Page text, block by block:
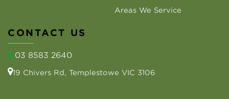
Areas We Service
CONTACT US
03 8583 2640
19 Chivers Rd, Templestowe VIC 3106